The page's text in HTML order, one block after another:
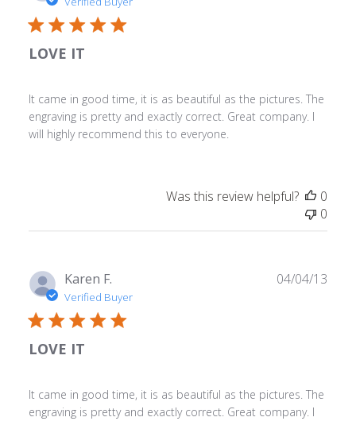
LOVE IT
It came in good time, it is as beautiful as the pictures. The
engraving is pretty and exactly correct. Great company. I
will highly recommend this to everyone.
Was this review helpful?
0
0
Karen F.
Verified Buyer
LOVE IT
It came in good time, it is as beautiful as the pictures. The
engraving is pretty and exactly correct. Great company. I
04/04/13